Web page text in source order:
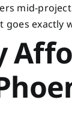
mid-
goes exactly